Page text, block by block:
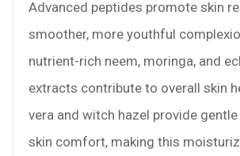
Advanced peptides promote skin
smoother, more youthful
nutrient-rich neem, moringa, and
extracts contribute to overall skin
vera and witch hazel provide
skin comfort, making this